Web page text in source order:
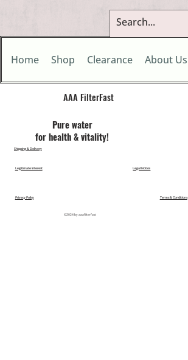
Home Shop Clearance About Us
AAA FilterFast​
Pu​re water
for health & vitality!
©2024 by aaafilterfast
Legal Notice
Legitimate Interest
Privacy Policy Terms & Conditions
Shipping & Delivery